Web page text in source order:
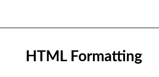
HTML Formatting